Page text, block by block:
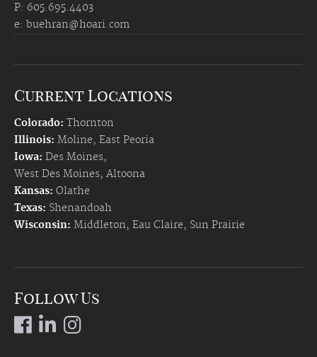
P: 605.695.4403
e: buehran@hoari.com
Current Locations
Colorado: Thornton
Illinois: Moline, East Peoria
Iowa: Des Moines,
West Des Moines, Altoona
Kansas: Olathe
Texas: Shenandoah
Wisconsin: Middleton, Eau Claire, Sun Prairie
Follow Us